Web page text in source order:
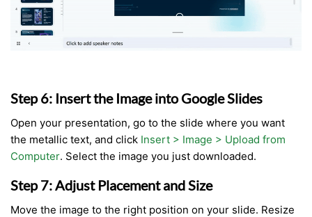
Step 6: Insert the Image into Google Slides
Open your presentation, go to the slide where you want
the metallic text, and click Insert > Image > Upload from
Computer. Select the image you just downloaded.
Step 7: Adjust Placement and Size
Move the image to the right position on your slide. Resize